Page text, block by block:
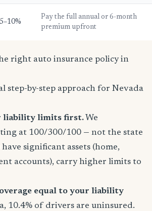
5–10%
Pay the full annual or 6-month
premium upfront
right auto insurance policy in
step-by-step approach for Nevada
liability limits first. We
at 100/300/100 — not the state
significant assets (home,
accounts), carry higher limits to
equal to your liability
10.4% of drivers are uninsured.